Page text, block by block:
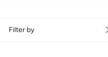
Filter by